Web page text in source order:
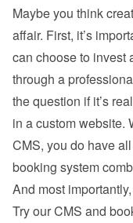
Maybe you think
affair. First, it’s
can choose to invest
through a
the question if it’s
in a custom website.
CMS, you do have
booking system
And most
Try our CMS and